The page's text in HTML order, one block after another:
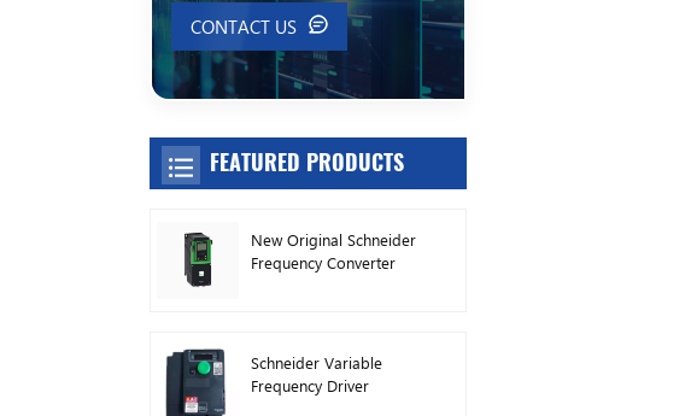
CONTACT US
FEATURED PRODUCTS
New Original Schneider
Frequency Converter
Schneider Variable
Frequency Driver